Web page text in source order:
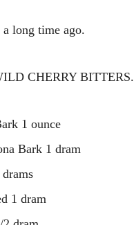
long time ago.
CHERRY BITTERS.
1 ounce
Bark 1 dram
1 dram